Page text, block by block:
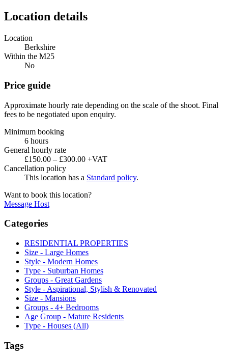
Location details
Location
Berkshire
Within the M25
No
Price guide
Approximate hourly rate depending on the scale of the shoot. Final
fees to be negotiated upon enquiry.
Minimum booking
6 hours
General hourly rate
£150.00 – £300.00 +VAT
Cancellation policy
This location has a Standard policy.
Want to book this location?
Message Host
Categories
RESIDENTIAL PROPERTIES
Size - Large Homes
Style - Modern Homes
Type - Suburban Homes
Groups - Great Gardens
Style - Aspirational, Stylish & Renovated
Size - Mansions
Groups - 4+ Bedrooms
Age Group - Mature Residents
Type - Houses (All)
Tags